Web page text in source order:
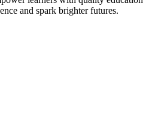
and spark brighter futures.